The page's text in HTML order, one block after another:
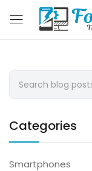
Categories
Smartphones